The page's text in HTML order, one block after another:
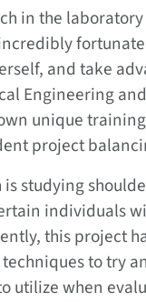
in the
and take
Engineering and
unique
project
studying
individuals
this project
to try
utilize when